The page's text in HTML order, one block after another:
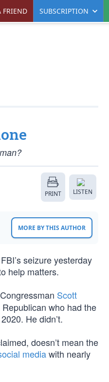
FRIEND SUBSCRIPTION
PRINT LISTEN
MORE BY THIS AUTHOR
seizure yesterday
help matters.
Scott
who had the
He didn’t.
doesn’t mean the
mediawith nearly